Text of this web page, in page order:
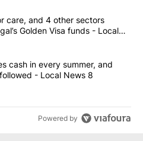
commented articles in the last
senior care, and 4 other
care, and 4 other sectors
Golden Visa funds - Local
4 companies cash in every
cash in every summer, and
- Local News 8
Powered by